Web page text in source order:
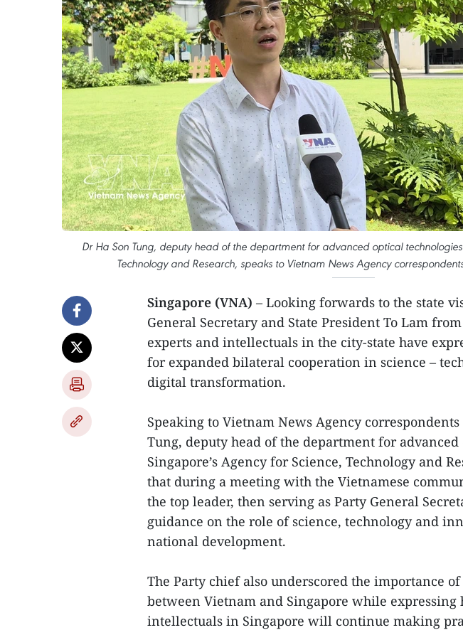
Dr Ha Son Tung, deputy head of the department for advanced optical
Technology and Research, speaks to Vietnam News Agency
Singapore (VNA) – Looking forwards to the state
General Secretary and State President To Lam
experts and intellectuals in the city-state have
for expanded bilateral cooperation in science –
digital transformation.
Speaking to Vietnam News Agency
Tung, deputy head of the department for
Singapore’s Agency for Science, Technology and
that during a meeting with the Vietnamese
the top leader, then serving as Party General
guidance on the role of science, technology and
national development.
The Party chief also underscored the importance
between Vietnam and Singapore while expressing
intellectuals in Singapore will continue making